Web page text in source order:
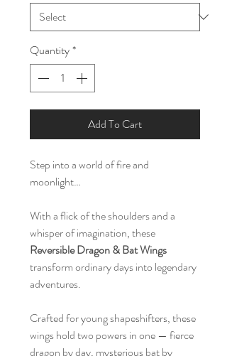
Quantity*
Add To Cart
Step into a world of fire and
moonlight…
With a flick of the shoulders and a
whisper of imagination, these
Reversible Dragon & Bat Wings
transform ordinary days into legendary
adventures.
Crafted for young shapeshifters, these
wings hold two powers in one — fierce
dragon by day, mysterious bat by